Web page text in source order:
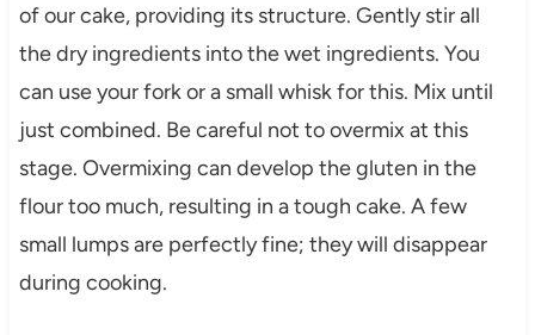
of our cake, providing its structure. Gently stir all
the dry ingredients into the wet ingredients. You
can use your fork or a small whisk for this. Mix until
just combined. Be careful not to overmix at this
stage. Overmixing can develop the gluten in the
flour too much, resulting in a tough cake. A few
small lumps are perfectly fine; they will disappear
during cooking.